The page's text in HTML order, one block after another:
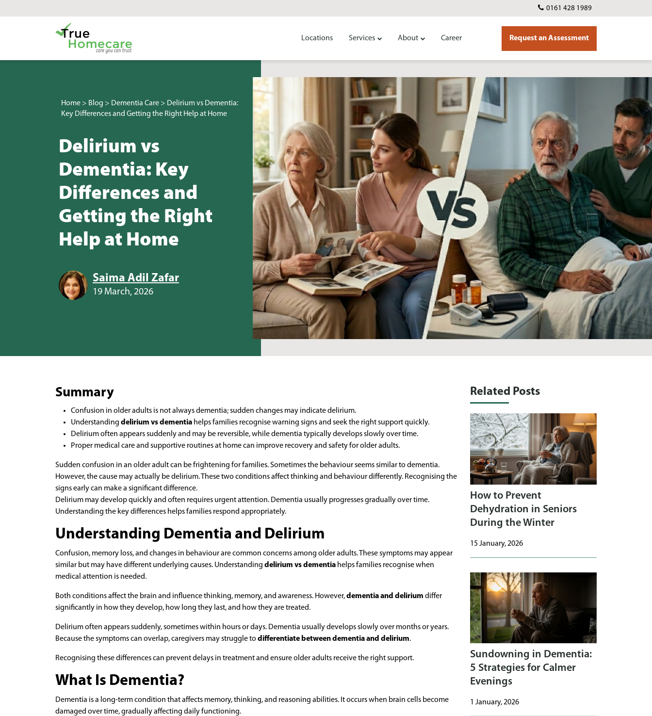
0161 428 1989
Main Navigation
Locations Services About Career Request an Assessment
Home> Blog > Dementia Care> Delirium vs Dementia:
Key Differences and Getting the Right Help at Home
Delirium vs
Dementia: Key
Differences and
Getting the Right
Help at Home
Saima Adil Zafar
19 March, 2026
Summary
Confusion in older adults is not always dementia; sudden changes may indicate delirium.
Understanding delirium vs dementia helps families recognise warning signs and seek the right support quickly.
Delirium often appears suddenly and may be reversible, while dementia typically develops slowly over time.
Proper medical care and supportive routines at home can improve recovery and safety for older adults.
Sudden confusion in an older adult can be frightening for families. Sometimes the behaviour seems similar to dementia.
However, the cause may actually be delirium. These two conditions affect thinking and behaviour differently. Recognising the
signs early can make a significant difference.
Delirium may develop quickly and often requires urgent attention. Dementia usually progresses gradually over time.
Understanding the key differences helps families respond appropriately.
Understanding Dementia and Delirium
Confusion, memory loss, and changes in behaviour are common concerns among older adults. These symptoms may appear
similar but may have different underlying causes. Understanding delirium vs dementia helps families recognise when
medical attention is needed.
Both conditions affect the brain and influence thinking, memory, and awareness. However,dementia and delirium differ
significantly in how they develop, how long they last, and how they are treated.
Delirium often appears suddenly, sometimes within hours or days. Dementia usually develops slowly over months or years.
Because the symptoms can overlap, caregivers may struggle todifferentiate between dementia and delirium.
Recognising these differences can prevent delays in treatment and ensure older adults receive the right support.
What Is Dementia?
Dementia is a long-term condition that affects memory, thinking, and reasoning abilities. It occurs when brain cells become
damaged over time, gradually affecting daily functioning.
Related Posts
How to Prevent
Dehydration in Seniors
During the Winter
15 January, 2026
Sundowning in Dementia:
5 Strategies for Calmer
Evenings
1 January, 2026